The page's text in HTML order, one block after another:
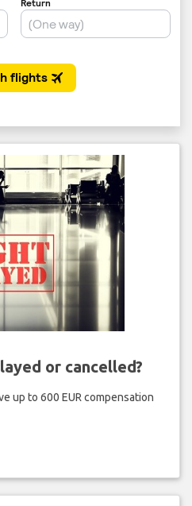
or cancelled?
up to 600 EUR compensation